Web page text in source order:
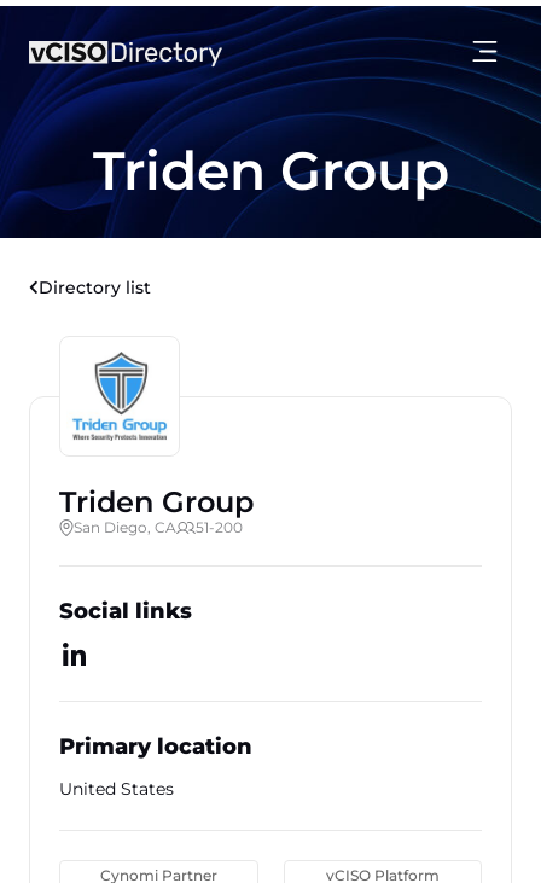
Triden Group
Directory list
Triden Group
San Diego, CA 51-200
Social links
Primary location
United States
Cynomi Partner vCISO Platform